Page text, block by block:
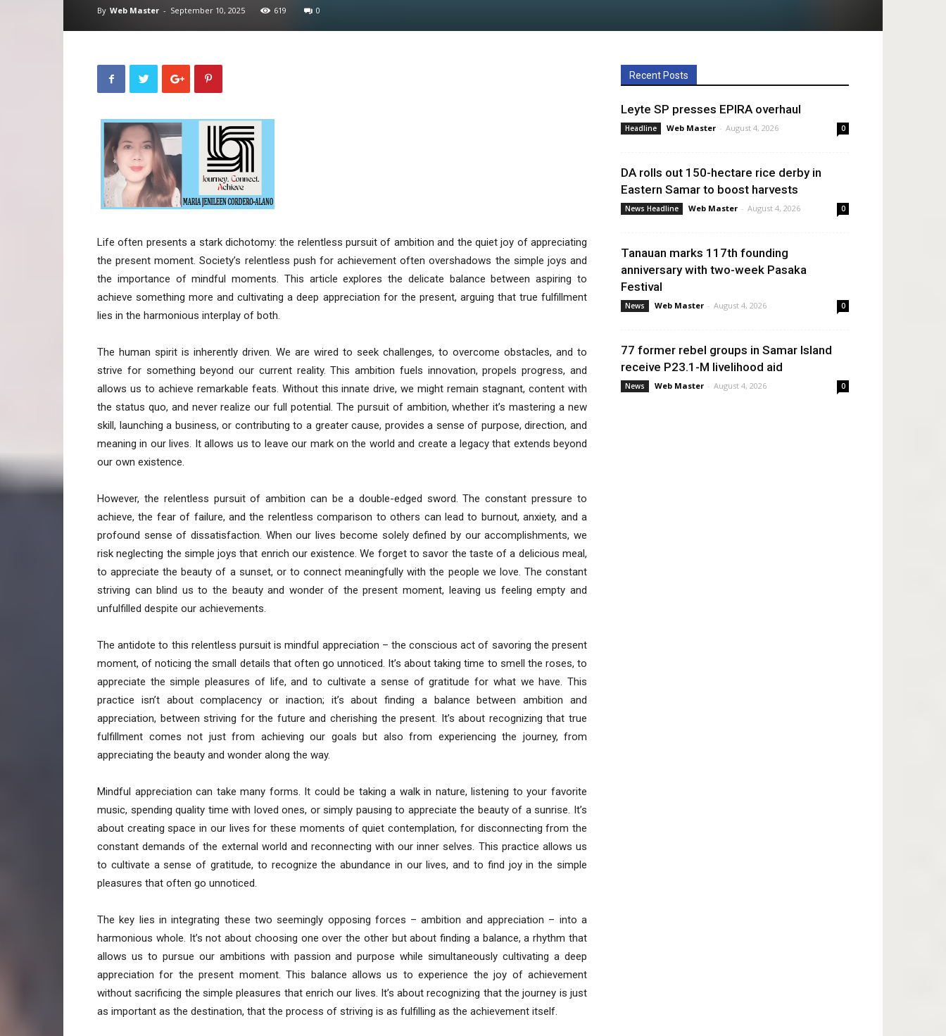
By Web Master - September 10, 2025 619 0
Life often presents a stark dichotomy: the relentless pursuit of ambition and the quiet joy of appreciating
the present moment. Society’s relentless push for achievement often overshadows the simple joys and
the importance of mindful moments. This article explores the delicate balance between aspiring to
achieve something more and cultivating a deep appreciation for the present, arguing that true fulfillment
lies in the harmonious interplay of both.
The human spirit is inherently driven. We are wired to seek challenges, to overcome obstacles, and to
strive for something beyond our current reality. This ambition fuels innovation, propels progress, and
allows us to achieve remarkable feats. Without this innate drive, we might remain stagnant, content with
the status quo, and never realize our full potential. The pursuit of ambition, whether it’s mastering a new
skill, launching a business, or contributing to a greater cause, provides a sense of purpose, direction, and
meaning in our lives. It allows us to leave our mark on the world and create a legacy that extends beyond
our own existence.
However, the relentless pursuit of ambition can be a double-edged sword. The constant pressure to
achieve, the fear of failure, and the relentless comparison to others can lead to burnout, anxiety, and a
profound sense of dissatisfaction. When our lives become solely defined by our accomplishments, we
risk neglecting the simple joys that enrich our existence. We forget to savor the taste of a delicious meal,
to appreciate the beauty of a sunset, or to connect meaningfully with the people we love. The constant
striving can blind us to the beauty and wonder of the present moment, leaving us feeling empty and
unfulfilled despite our achievements.
The antidote to this relentless pursuit is mindful appreciation – the conscious act of savoring the present
moment, of noticing the small details that often go unnoticed. It’s about taking time to smell the roses, to
appreciate the simple pleasures of life, and to cultivate a sense of gratitude for what we have. This
practice isn’t about complacency or inaction; it’s about finding a balance between ambition and
appreciation, between striving for the future and cherishing the present. It’s about recognizing that true
fulfillment comes not just from achieving our goals but also from experiencing the journey, from
appreciating the beauty and wonder along the way.
Mindful appreciation can take many forms. It could be taking a walk in nature, listening to your favorite
music, spending quality time with loved ones, or simply pausing to appreciate the beauty of a sunrise. It’s
about creating space in our lives for these moments of quiet contemplation, for disconnecting from the
constant demands of the external world and reconnecting with our inner selves. This practice allows us
to cultivate a sense of gratitude, to recognize the abundance in our lives, and to find joy in the simple
pleasures that often go unnoticed.
The key lies in integrating these two seemingly opposing forces – ambition and appreciation – into a
harmonious whole. It’s not about choosing one over the other but about finding a balance, a rhythm that
allows us to pursue our ambitions with passion and purpose while simultaneously cultivating a deep
appreciation for the present moment. This balance allows us to experience the joy of achievement
without sacrificing the simple pleasures that enrich our lives. It’s about recognizing that the journey is just
as important as the destination, that the process of striving is as fulfilling as the achievement itself.
Recent Posts
Leyte SP presses EPIRA overhaul
Headline Web Master - August 4, 2026 0
DA rolls out 150-hectare rice derby in
Eastern Samar to boost harvests
News Headline Web Master - August 4, 2026 0
Tanauan marks 117th founding
anniversary with two-week Pasaka
Festival
News Web Master - August 4, 2026 0
77 former rebel groups in Samar Island
receive P23.1-M livelihood aid
News Web Master - August 4, 2026 0